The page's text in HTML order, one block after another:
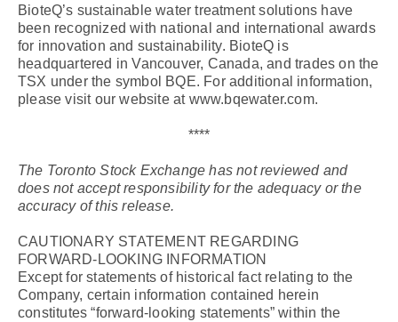
BioteQ’s sustainable water treatment solutions have
been recognized with national and international awards
for innovation and sustainability. BioteQ is
headquartered in Vancouver, Canada, and trades on the
TSX under the symbol BQE. For additional information,
please visit our website at www.bqewater.com.
****
The Toronto Stock Exchange has not reviewed and
does not accept responsibility for the adequacy or the
accuracy of this release.
CAUTIONARY STATEMENT REGARDING
FORWARD-LOOKING INFORMATION
Except for statements of historical fact relating to the
Company, certain information contained herein
constitutes “forward-looking statements” within the